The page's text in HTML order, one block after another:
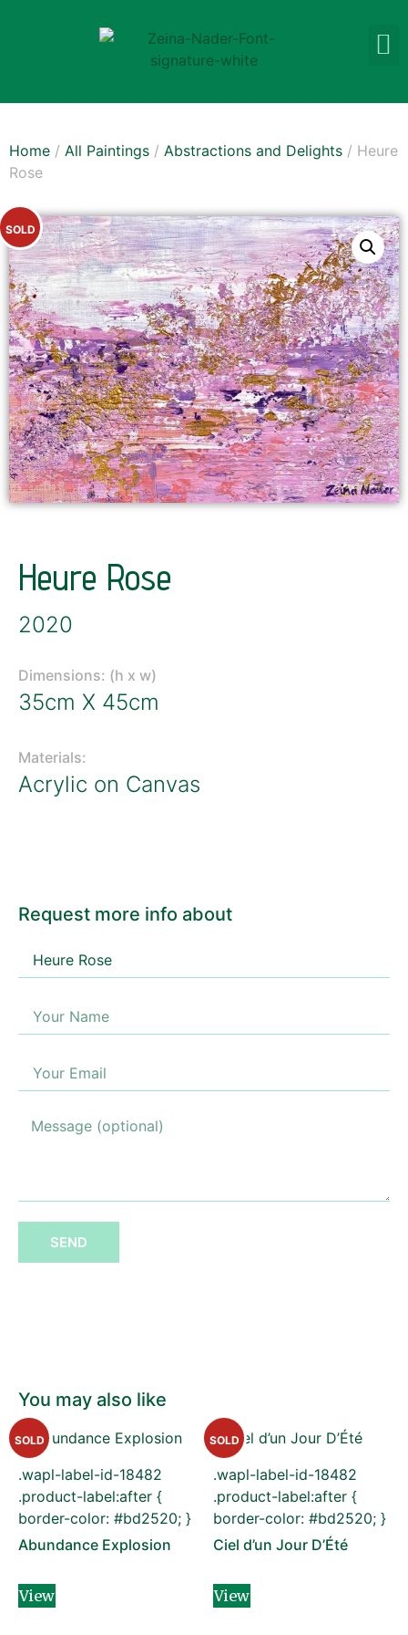
Home / All Paintings / Abstractions and Delights / Heure
Rose
SOLD
Heure Rose
2020
Dimensions: (h x w)
35cm X 45cm
Materials:
Acrylic on Canvas
You may also like
.wapl-label-id-18482
.product-label:after {
border-color: #bd2520; }
SOLD
Abundance Explosion
View
.wapl-label-id-18482
.product-label:after {
border-color: #bd2520; }
SOLD
Ciel d’un Jour D’Été
View
Request more info about
SEND